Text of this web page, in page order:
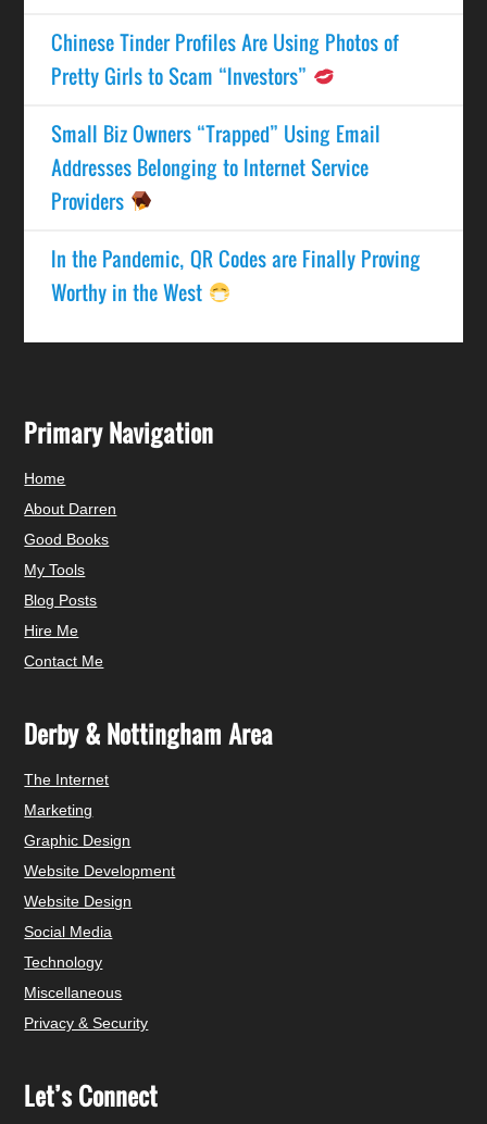
Chinese Tinder Profiles Are Using Photos of
Pretty Girls to Scam “Investors”
Small Biz Owners “Trapped” Using Email
Addresses Belonging to Internet Service
Providers
In the Pandemic, QR Codes are Finally Proving
Worthy in the West
Primary Navigation
Home
About Darren
Good Books
My Tools
Blog Posts
Hire Me
Contact Me
Derby & Nottingham Area
The Internet
Marketing
Graphic Design
Website Development
Website Design
Social Media
Technology
Miscellaneous
Privacy & Security
Let’s Connect